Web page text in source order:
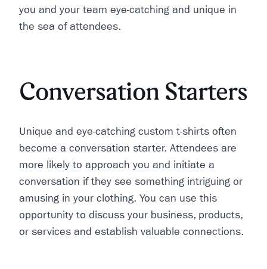
you and your team eye-catching and unique in
the sea of attendees.
Conversation Starters
Unique and eye-catching custom t-shirts often
become a conversation starter. Attendees are
more likely to approach you and initiate a
conversation if they see something intriguing or
amusing in your clothing. You can use this
opportunity to discuss your business, products,
or services and establish valuable connections.